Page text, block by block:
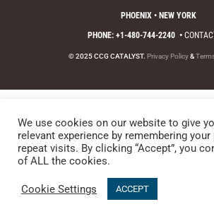
PHOENIX • NEW YORK
PHONE: +1-480-744-2240 •
© 2025 CCG CATALYST. Privacy Policy&
We use cookies on our website to give
relevant experience by remembering your
repeat visits. By clicking “Accept”, you
of ALL the cookies.
Cookie Settings ACCEPT